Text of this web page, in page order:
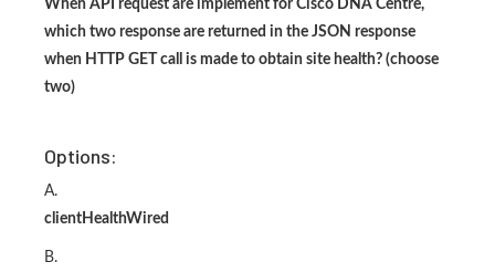
When API request are implement for Cisco DNA Centre,
which two response are returned in the JSON response
when HTTP GET call is made to obtain site health? (choose
two)
Options:
A.
clientHealthWired
B.